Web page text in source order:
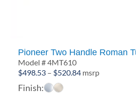
Pioneer Two Handle Roman
Model # 4MT610
$498.53 – $520.84Price
msrp
Finish: